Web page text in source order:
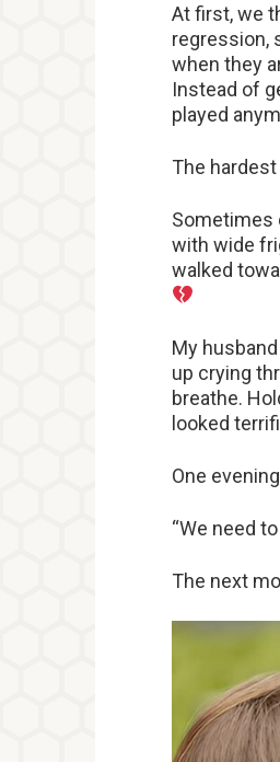
At first, we
regression,
when they
Instead of
played
The
Sometimes
with wide
walked
My
up crying
breathe.
looked
One
“We need
The next